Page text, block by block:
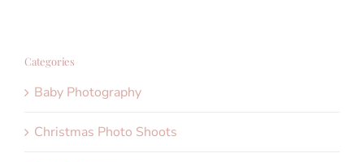
Categories
Baby Photography
Christmas Photo Shoots